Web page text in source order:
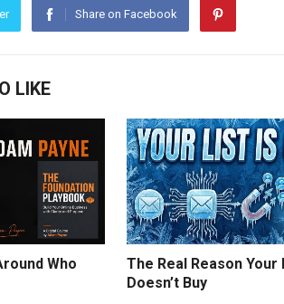
Share on Facebook
LIKE
Who
The Real Reason Your
Doesn’t Buy